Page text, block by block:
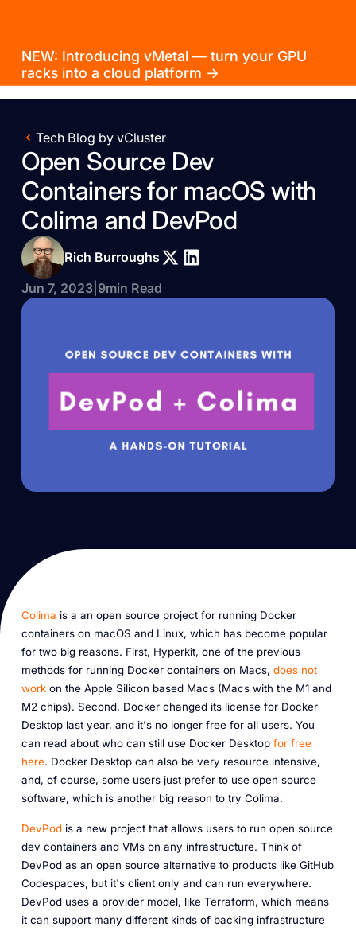
NEW: Introducing vMetal — turn your GPU
racks into a cloud platform →
Tech Blog by vCluster
Open Source Dev
Containers for macOS with
Colima and DevPod
Rich Burroughs
Jun 7, 2023| 9min Read
Colima is a an open source project for running Docker
containers on macOS and Linux, which has become popular
for two big reasons. First, Hyperkit, one of the previous
methods for running Docker containers on Macs, does not
workon the Apple Silicon based Macs (Macs with the M1 and
M2 chips). Second, Docker changed its license for Docker
Desktop last year, and it's no longer free for all users. You
can read about who can still use Docker Desktop for free
here. Docker Desktop can also be very resource intensive,
and, of course, some users just prefer to use open source
software, which is another big reason to try Colima.
DevPodis a new project that allows users to run open source
dev containers and VMs on any infrastructure. Think of
DevPod as an open source alternative to products like GitHub
Codespaces, but it's client only and can run everywhere.
DevPod uses a provider model, like Terraform, which means
it can support many different kinds of backing infrastructure